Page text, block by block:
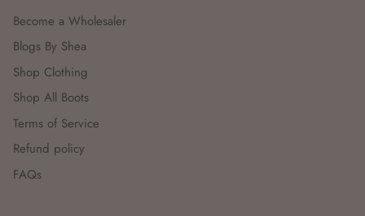
Become a Wholesaler
Blogs By Shea
Shop Clothing
Shop All Boots
Terms of Service
Refund policy
FAQs